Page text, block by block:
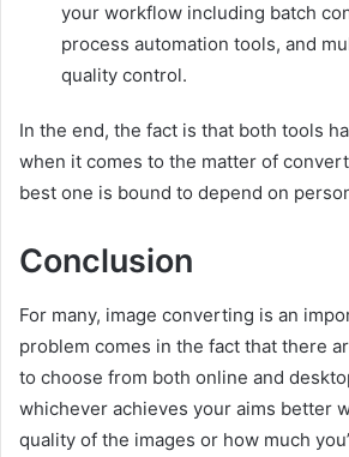
your workflow including batch
process automation tools, and
quality control.
In the end, the fact is that both tools
when it comes to the matter of
best one is bound to depend on
Conclusion
For many, image converting is an
problem comes in the fact that there
to choose from both online and
whichever achieves your aims better
quality of the images or how much